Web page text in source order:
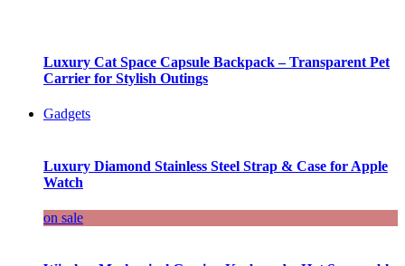
Luxury Cat Space Capsule Backpack – Transparent Pet
Carrier for Stylish Outings
Gadgets
Luxury Diamond Stainless Steel Strap & Case for Apple
Watch
on sale